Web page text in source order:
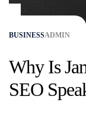
BUSINESSADMIN
Why Is
SEO